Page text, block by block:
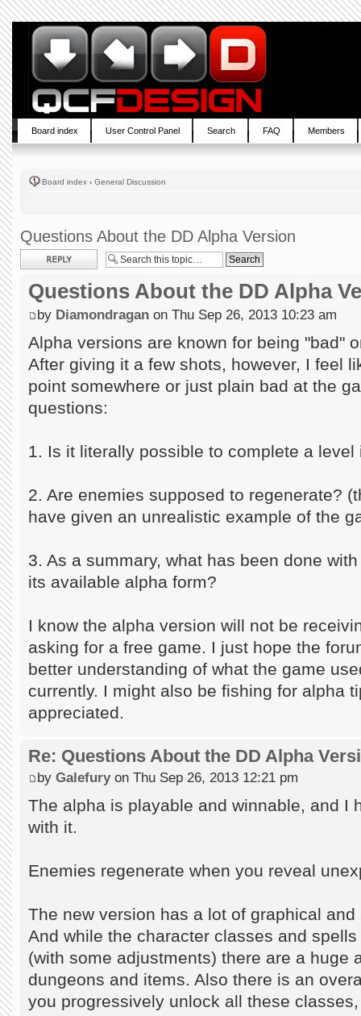
Board index User Control Panel Search FAQ Members
Board index ‹ General Discussion
Questions About the DD Alpha Version
Post a reply
Questions About the DD Alpha
by Diamondragan on Thu Sep 26, 2013 10:23 am
Alpha versions are known for being "bad"
After giving it a few shots, however, I feel
point somewhere or just plain bad at the
questions:
1. Is it literally possible to complete a level
2. Are enemies supposed to regenerate?
have given an unrealistic example of the
3. As a summary, what has been done
its available alpha form?
I know the alpha version will not be
asking for a free game. I just hope the
better understanding of what the game
currently. I might also be fishing for alpha
appreciated.
Re: Questions About the DD Alpha
by Galefuryon Thu Sep 26, 2013 12:21 pm
The alpha is playable and winnable, and I
with it.
Enemies regenerate when you reveal
The new version has a lot of graphical
And while the character classes and
(with some adjustments) there are a huge
dungeons and items. Also there is an
you progressively unlock all these